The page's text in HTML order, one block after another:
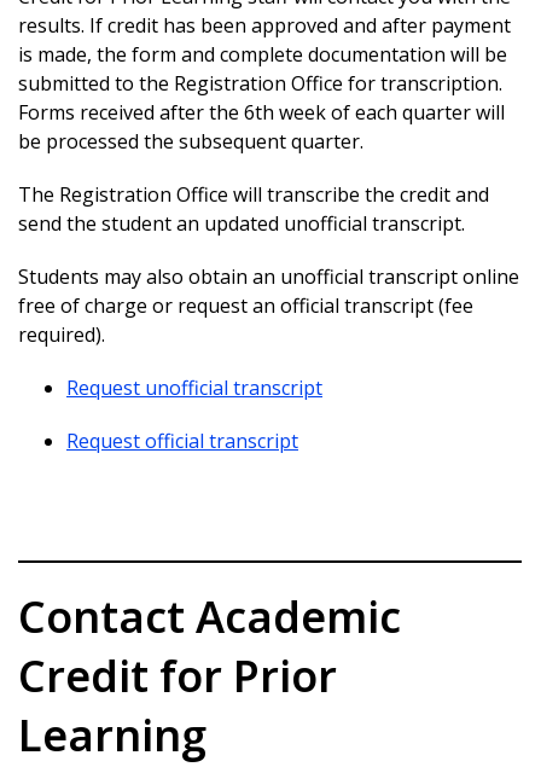
results. If credit has been approved and after payment
is made, the form and complete documentation will be
submitted to the Registration Office for transcription.
Forms received after the 6th week of each quarter will
be processed the subsequent quarter.
The Registration Office will transcribe the credit and
send the student an updated unofficial transcript.
Students may also obtain an unofficial transcript online
free of charge or request an official transcript (fee
required).
Request unofficial transcript
Request official transcript
Contact Academic
Credit for Prior
Learning